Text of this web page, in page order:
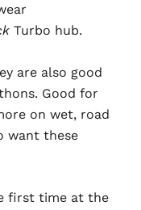
Turbo hub.
are also good
Good for
on wet, road
want these
first time at the